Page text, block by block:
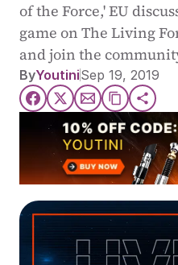
of the Force,' EU
game on The Living
and join the
ByYoutiniSep 19, 2019